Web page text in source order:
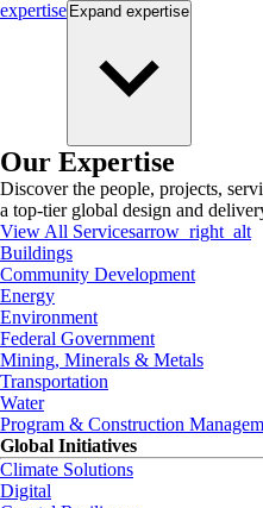
expertise Expand expertise
Our Expertise
Discover the people, projects,
a top-tier global design and
View All Servicesarrow_right_alt
Buildings
Community Development
Energy
Environment
Federal Government
Mining, Minerals & Metals
Transportation
Water
Program & Construction
Global Initiatives
Climate Solutions
Digital